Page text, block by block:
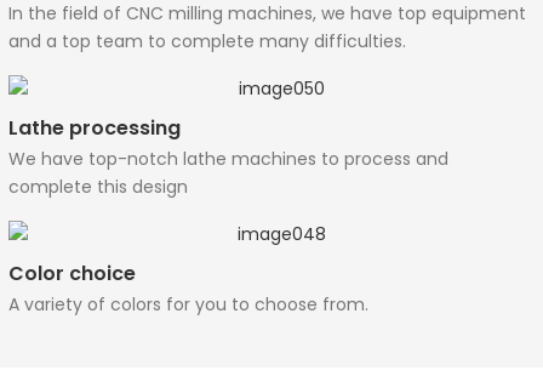
In the field of CNC milling machines, we have top equipment
and a top team to complete many difficulties.
Lathe processing
We have top-notch lathe machines to process and
complete this design
Color choice
A variety of colors for you to choose from.